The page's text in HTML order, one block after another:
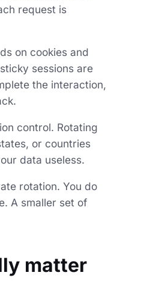
request is
on cookies and
sessions are
the interaction,
control. Rotating
or countries
data useless.
rotation. You do
A smaller set of
matter